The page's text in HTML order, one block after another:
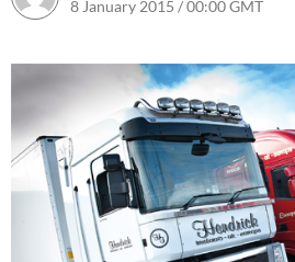
8 January 2015 / 00:00 GMT